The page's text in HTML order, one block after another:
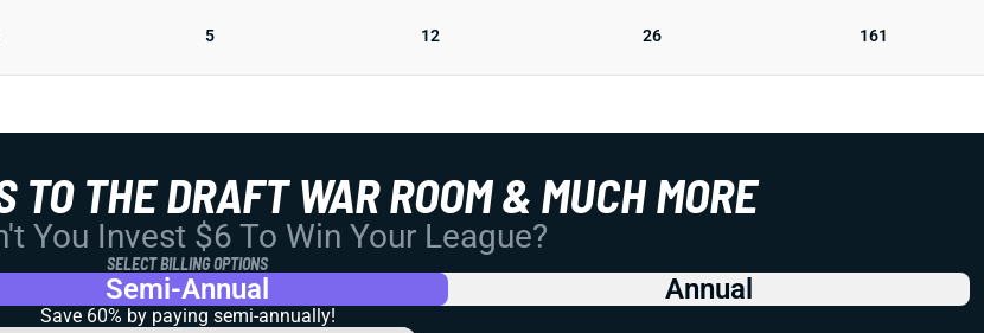
5 12 26 161
THE DRAFT WAR ROOM & MUCH MORE
You Invest $6 To Win Your League?
SELECT BILLING OPTIONS
Semi-Annual Annual
Save 60% by paying semi-annually!